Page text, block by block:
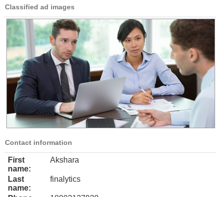
Classified ad images
Contact information
First
name:
Akshara
Last
name:
finalytics